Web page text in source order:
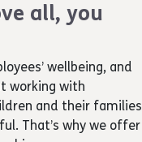
all, you
wellbeing, and
working with
and their families
That’s why we offer